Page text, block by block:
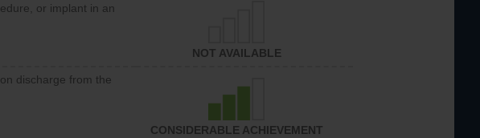
or implant in an
NOT AVAILABLE
discharge from the
CONSIDERABLE ACHIEVEMENT